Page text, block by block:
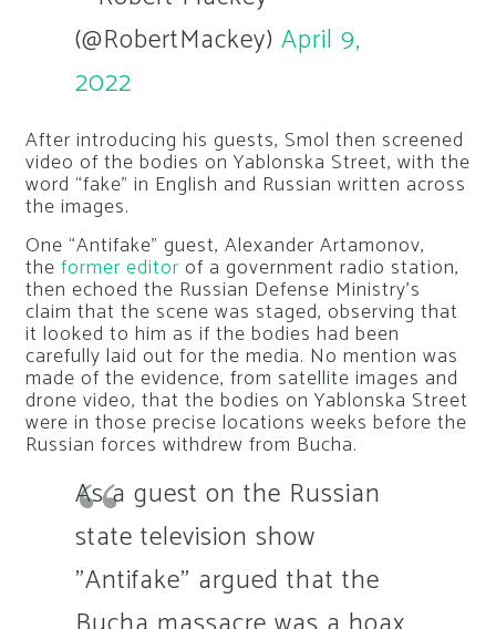
(@RobertMackey) April 9,
2022
After introducing his guests, Smol then screened
video of the bodies on Yablonska Street, with the
word “fake” in English and Russian written across
the images.
One “Antifake” guest, Alexander Artamonov,
the former editor of a government radio station,
then echoed the Russian Defense Ministry’s
claim that the scene was staged, observing that
it looked to him as if the bodies had been
carefully laid out for the media. No mention was
made of the evidence, from satellite images and
drone video, that the bodies on Yablonska Street
were in those precise locations weeks before the
Russian forces withdrew from Bucha.
As a guest on the Russian
state television show
"Antifake" argued that the